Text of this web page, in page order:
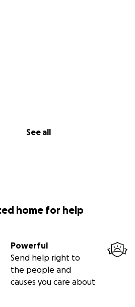
See all
home for help
Powerful
Send help right to
the people and
causes you care about